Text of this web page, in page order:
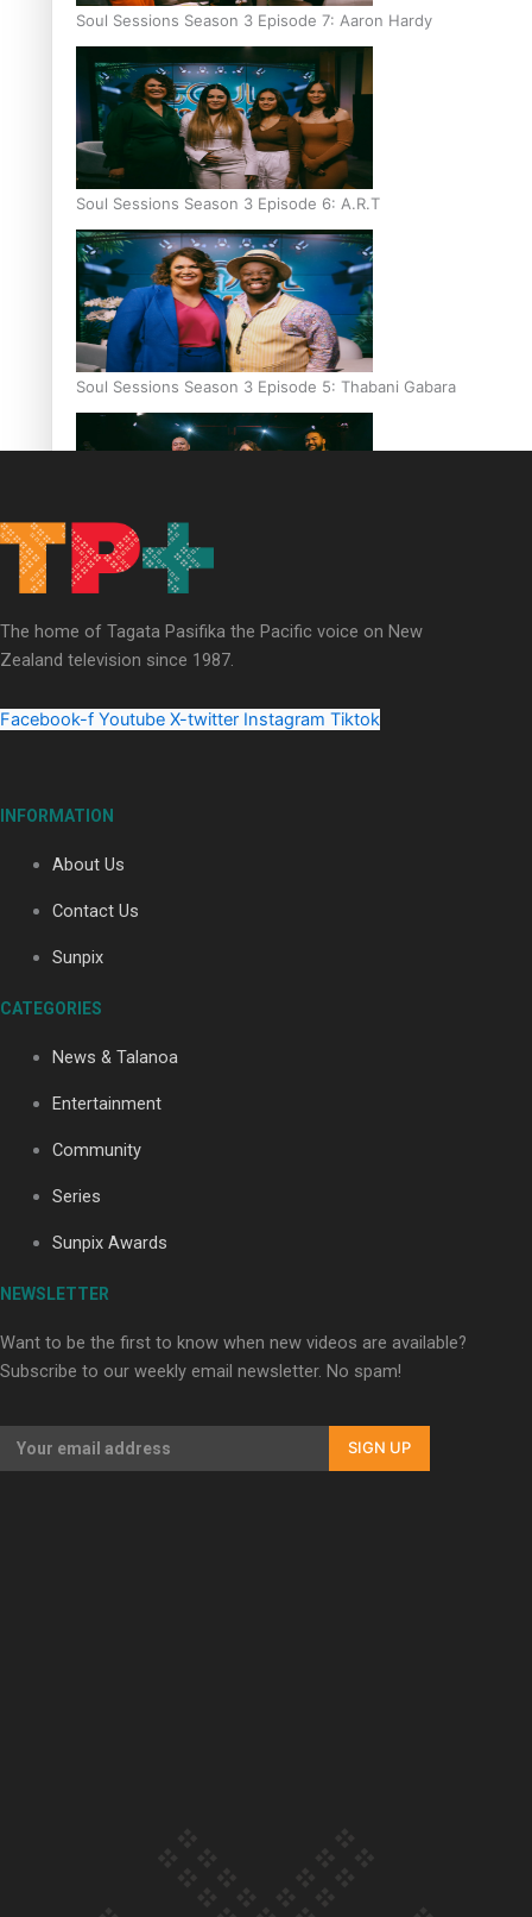
Soul Sessions Season 3 Episode 7: Aaron Hardy
Soul Sessions Season 3 Episode 6: A.R.T
Soul Sessions Season 3 Episode 5: Thabani Gabara
Soul Sessions Season 3: Whakaria Mai by The Shades ft
Sara-Jane
Maisey Rika
The home of Tagata Pasifika the Pacific voice on New
Zealand television since 1987.
Facebook-f Youtube X-twitter Instagram Tiktok
INFORMATION
About Us
Contact Us
Sunpix
CATEGORIES
News & Talanoa
Entertainment
Community
Series
Sunpix Awards
NEWSLETTER
Want to be the first to know when new videos are available?
Subscribe to our weekly email newsletter. No spam!
SIGN UP